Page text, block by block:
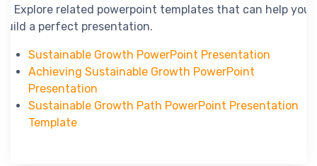
-- Explore related powerpoint templates that can help you
build a perfect presentation.
Sustainable Growth PowerPoint Presentation
Achieving Sustainable Growth PowerPoint
Presentation
Sustainable Growth Path PowerPoint Presentation
Template